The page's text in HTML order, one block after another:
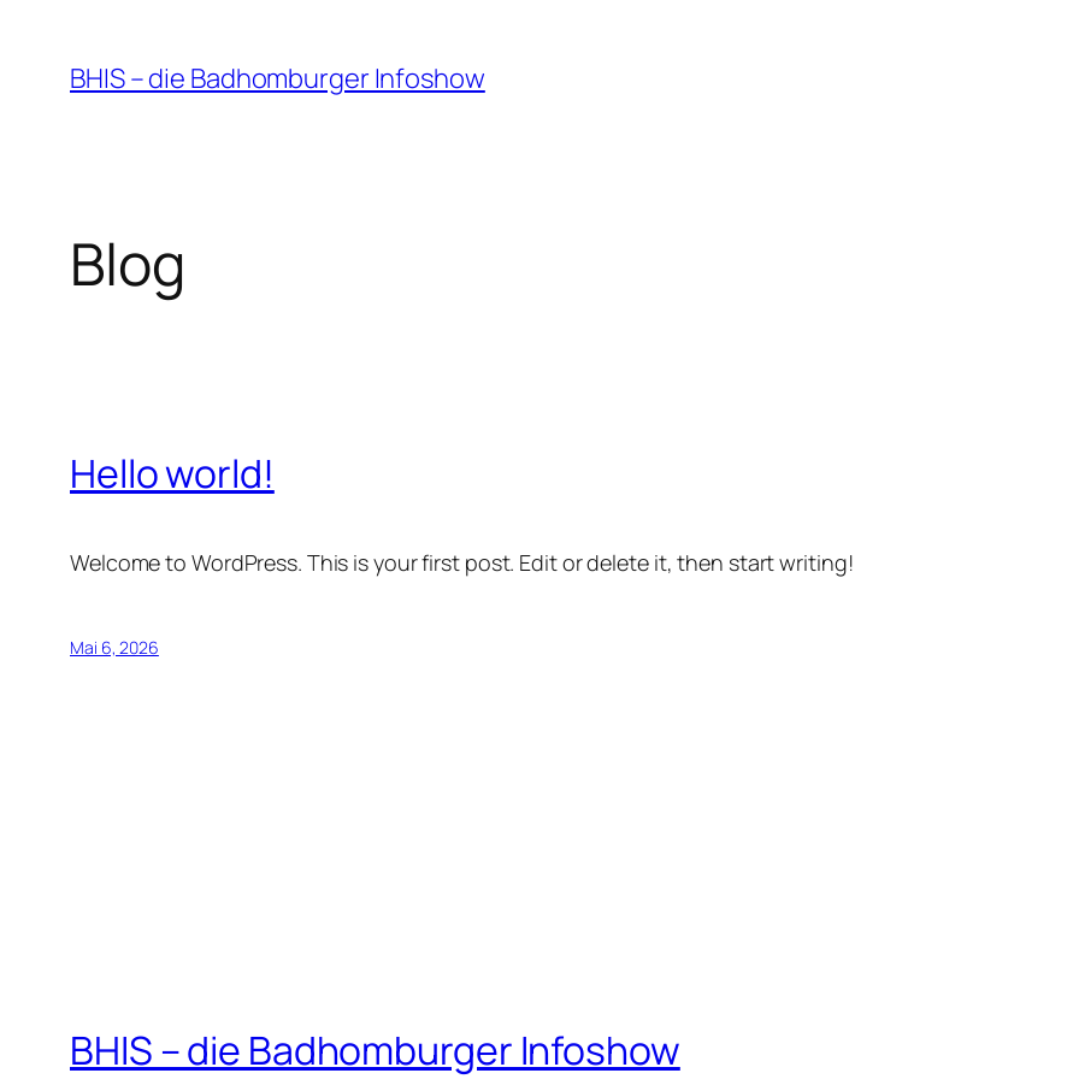
Inhalt
springen
BHIS – die Badhomburger Infoshow
Blog
Hello world!
Welcome to WordPress. This is your first post. Edit or delete it, then start writing!
Mai 6, 2026
BHIS – die Badhomburger Infoshow